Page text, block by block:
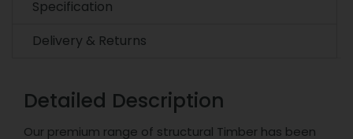
Specification
Delivery & Returns
Detailed Description
Our premium range of structural Timber has been